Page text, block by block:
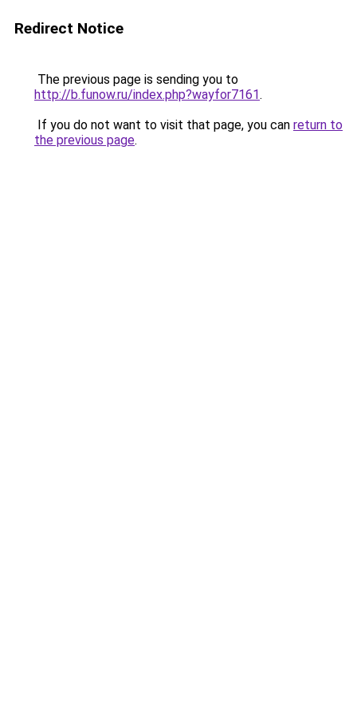
Redirect Notice
The previous page is sending you to
http://b.funow.ru/index.php?wayfor7161.
If you do not want to visit that page, you can return to
the previous page.